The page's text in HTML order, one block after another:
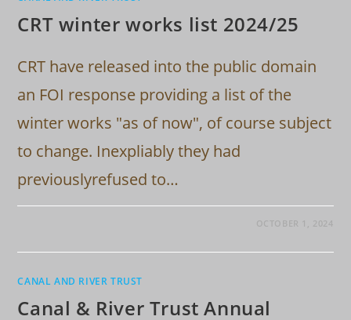
CRT winter works list 2024/25
CRT have released into the public domain
an FOI response providing a list of the
winter works "as of now", of course subject
to change. Inexpliably they had
previouslyrefused to…
OCTOBER 1, 2024
CANAL AND RIVER TRUST
Canal & River Trust Annual